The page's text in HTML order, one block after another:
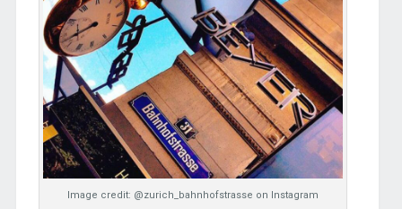
Image credit: @zurich_bahnhofstrasse on Instagram